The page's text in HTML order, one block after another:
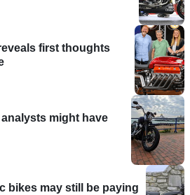
first thoughts
might have
bikes may still be paying